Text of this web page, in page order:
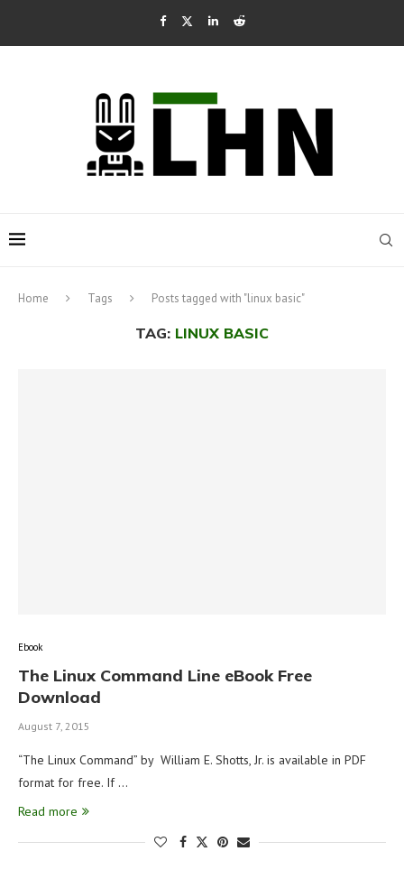
Home Tags Posts tagged with "linux basic"
TAG: LINUX BASIC
Ebook
The Linux Command Line eBook Free
Download
August 7, 2015
“The Linux Command” by William E. Shotts, Jr. is available in PDF
format for free. If …
Read more